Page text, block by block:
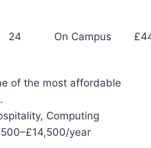
24 On Campus
of the most affordable
Computing
year